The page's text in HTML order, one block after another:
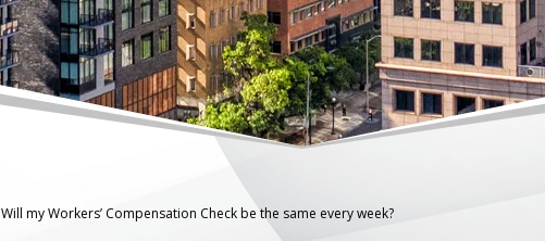
Will my Workers’ Compensation Check be the same every week?